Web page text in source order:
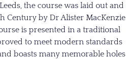
the course was laid out and
Century by Dr Alister MacKenzie
is presented in a traditional
to meet modern standards
boasts many memorable holes